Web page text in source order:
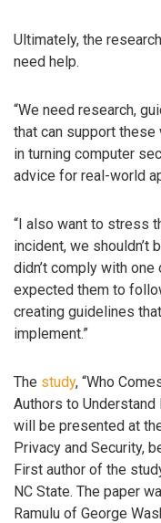
Ultimately, the
need help.
“We need research,
that can support
in turning computer
advice for real-world
“I also want to stress
incident, we shouldn’t
didn’t comply with
expected them to
creating guidelines
implement.”
The study, “Who
Authors to Understand
will be presented at
Privacy and Security,
First author of the
NC State. The paper
Ramulu of George